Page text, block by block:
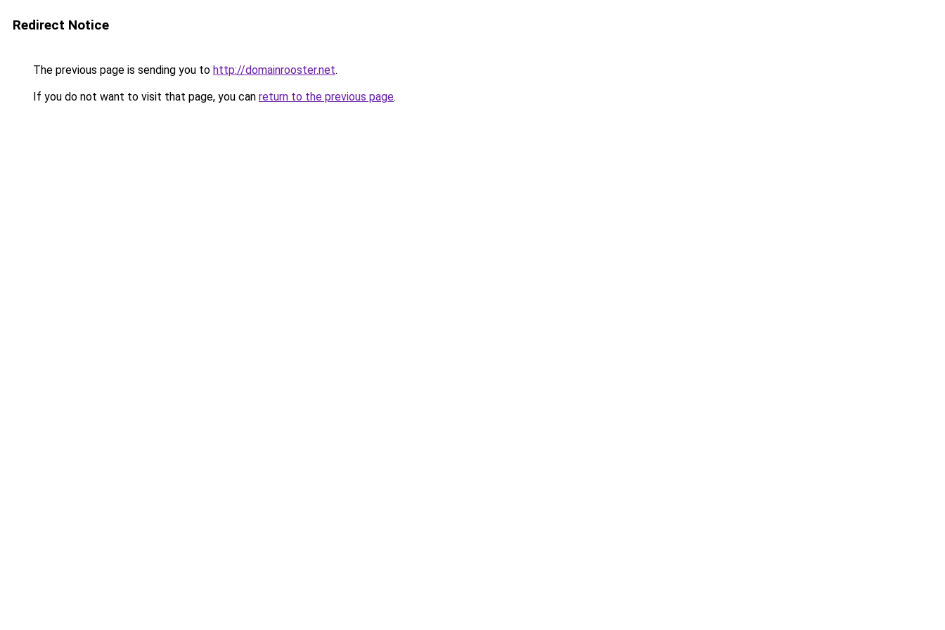
Redirect Notice
The previous page is sending you to http://domainrooster.net.
If you do not want to visit that page, you can return to the previous page.